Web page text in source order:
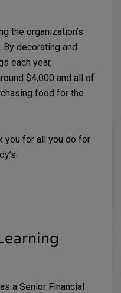
the organization’s
By decorating and
each year,
$4,000 and all of
food for the
you for all you do for
a Senior Financial